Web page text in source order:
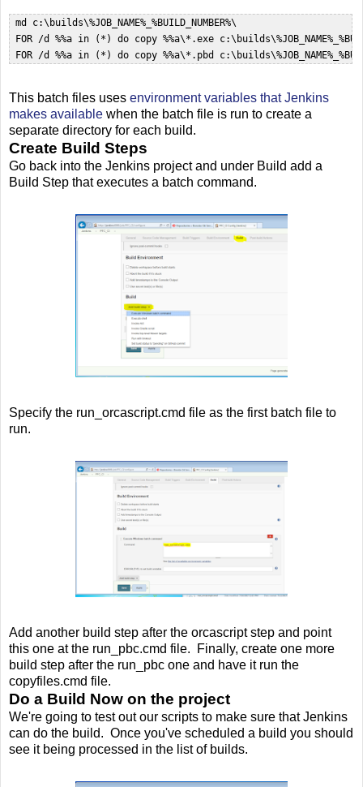
md c:\builds\%JOB_NAME%_%BUILD_NUMBER%\
FOR /d %%a in (*) do copy %%a\*.exe
This batch files uses environment variables that Jenkins
makes available when the batch file is run to create a
separate directory for each build.
Create Build Steps
Go back into the Jenkins project and under Build add a
Build Step that executes a batch command.
Specify the run_orcascript.cmd file as the first batch file to
run.
Add another build step after the orcascript step and point
this one at the run_pbc.cmd file. Finally, create one more
build step after the run_pbc one and have it run the
copyfiles.cmd file.
Do a Build Now on the project
We're going to test out our scripts to make sure that Jenkins
can do the build. Once you've scheduled a build you should
see it being processed in the list of builds.